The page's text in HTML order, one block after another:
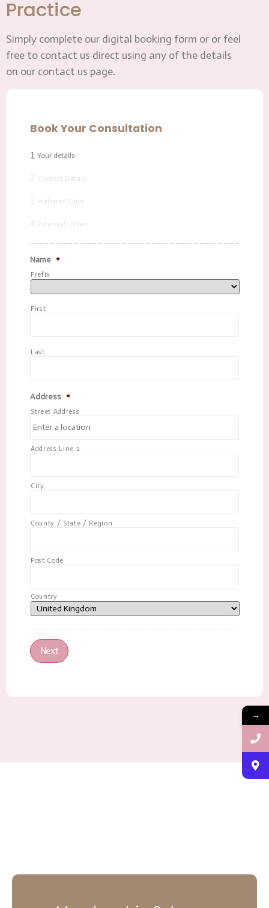
Practice
Simply complete our digital booking form or or feel
free to contact us direct using any of the details
on our contact us page.
Book Your Consultation
1 Your details
2 Contact Details
3 Preferred Date
4 Potential Offers
Name *
Prefix
First
Last
Address *
Street Address
Address Line 2
City
County / State / Region
Post Code
Country
Next
→